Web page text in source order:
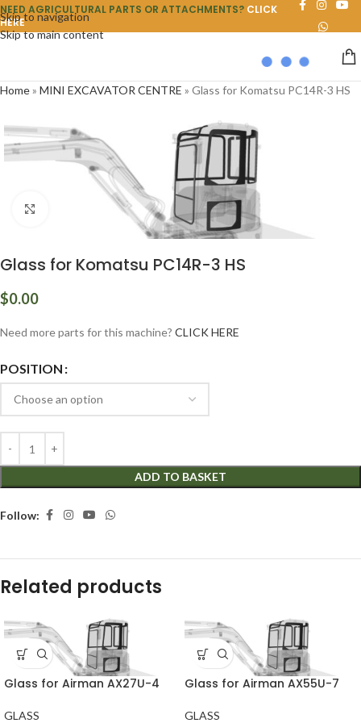
Skip to navigation
Skip to main content
NEED AGRICULTURAL PARTS OR ATTACHMENTS? CLICK
HERE
Home» MINI EXCAVATOR CENTRE » Glass for Komatsu PC14R-3 HS
Click to enlarge
Glass for Komatsu PC14R-3 HS
$0.00
Need more parts for this machine? CLICK HERE
POSITION
ADD TO BASKET
Follow:
Related products
Glass for Airman AX27U-4
GLASS
Glass for Airman AX55U-7
GLASS